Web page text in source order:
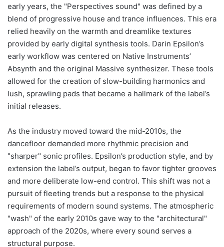
early years, the "Perspectives sound" was defined by a
blend of progressive house and trance influences. This era
relied heavily on the warmth and dreamlike textures
provided by early digital synthesis tools. Darin Epsilon’s
early workflow was centered on Native Instruments’
Absynth and the original Massive synthesizer. These tools
allowed for the creation of slow-building harmonics and
lush, sprawling pads that became a hallmark of the label’s
initial releases.
As the industry moved toward the mid-2010s, the
dancefloor demanded more rhythmic precision and
"sharper" sonic profiles. Epsilon’s production style, and by
extension the label’s output, began to favor tighter grooves
and more deliberate low-end control. This shift was not a
pursuit of fleeting trends but a response to the physical
requirements of modern sound systems. The atmospheric
"wash" of the early 2010s gave way to the "architectural"
approach of the 2020s, where every sound serves a
structural purpose.